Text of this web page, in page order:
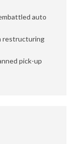
auto
restructuring
pick-up